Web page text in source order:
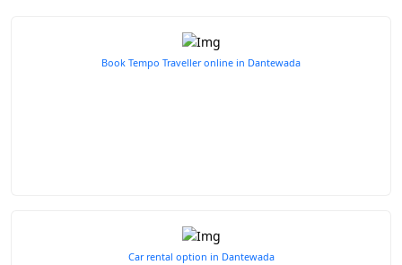
Book Tempo Traveller online in Dantewada
Car rental option in Dantewada